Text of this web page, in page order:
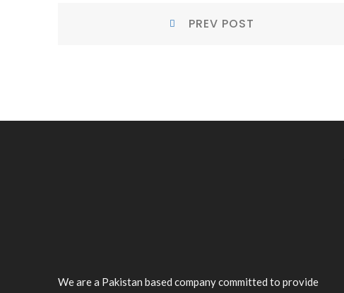
PREV POST
We are a Pakistan based company committed to provide